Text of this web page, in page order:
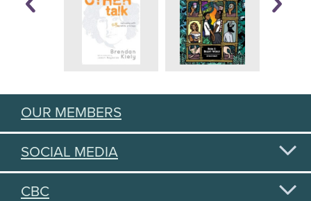
OUR MEMBERS
SOCIAL MEDIA
CBC